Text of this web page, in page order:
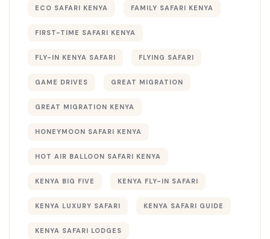
ECO SAFARI KENYA FAMILY SAFARI KENYA
FIRST-TIME SAFARI KENYA
FLY-IN KENYA SAFARI FLYING SAFARI
GAME DRIVES GREAT MIGRATION
GREAT MIGRATION KENYA
HONEYMOON SAFARI KENYA
HOT AIR BALLOON SAFARI KENYA
KENYA BIG FIVE KENYA FLY-IN SAFARI
KENYA LUXURY SAFARI KENYA SAFARI GUIDE
KENYA SAFARI LODGES